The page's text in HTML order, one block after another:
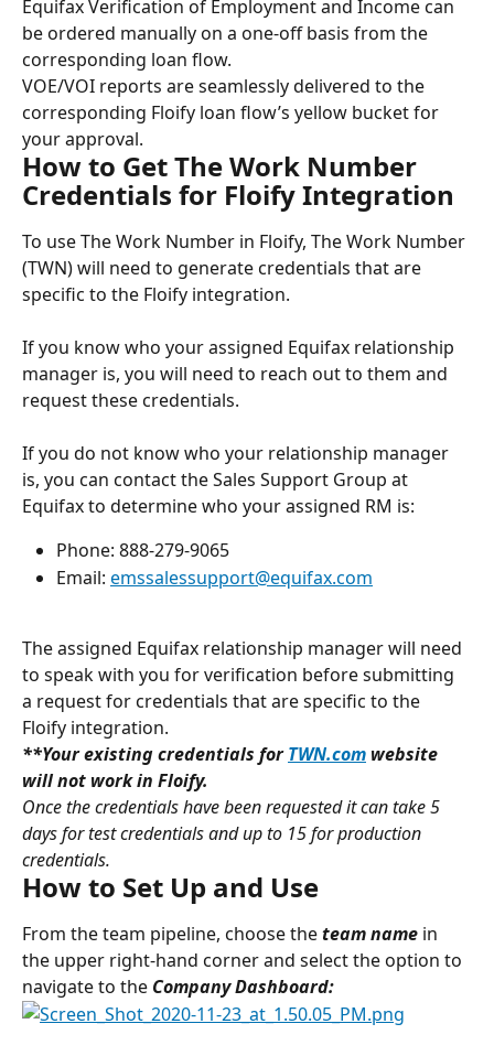
Equifax Verification of Employment and Income can
be ordered manually on a one-off basis from the
corresponding loan flow.
VOE/VOI reports are seamlessly delivered to the
corresponding Floify loan flow’s yellow bucket for
your approval.
How to Get The Work Number
Credentials for Floify Integration
To use The Work Number in Floify, The Work Number
(TWN) will need to generate credentials that are
specific to the Floify integration.
If you know who your assigned Equifax relationship
manager is, you will need to reach out to them and
request these credentials.
If you do not know who your relationship manager
is, you can contact the Sales Support Group at
Equifax to determine who your assigned RM is:
Phone: 888-279-9065
Email: emssalessupport@equifax.com
The assigned Equifax relationship manager will need
to speak with you for verification before submitting
a request for credentials that are specific to the
Floify integration.
**Your existing credentials for TWN.com website
will not work in Floify.
Once the credentials have been requested it can take 5
days for test credentials and up to 15 for production
credentials.
How to Set Up and Use
From the team pipeline, choose the team name in
the upper right-hand corner and select the option to
navigate to the Company Dashboard: